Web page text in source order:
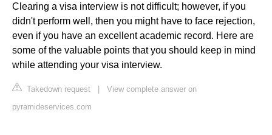
Clearing a visa interview is not difficult; however, if you
didn't perform well, then you might have to face rejection,
even if you have an excellent academic record. Here are
some of the valuable points that you should keep in mind
while attending your visa interview.
Takedown request | View complete answer on
pyramideservices.com